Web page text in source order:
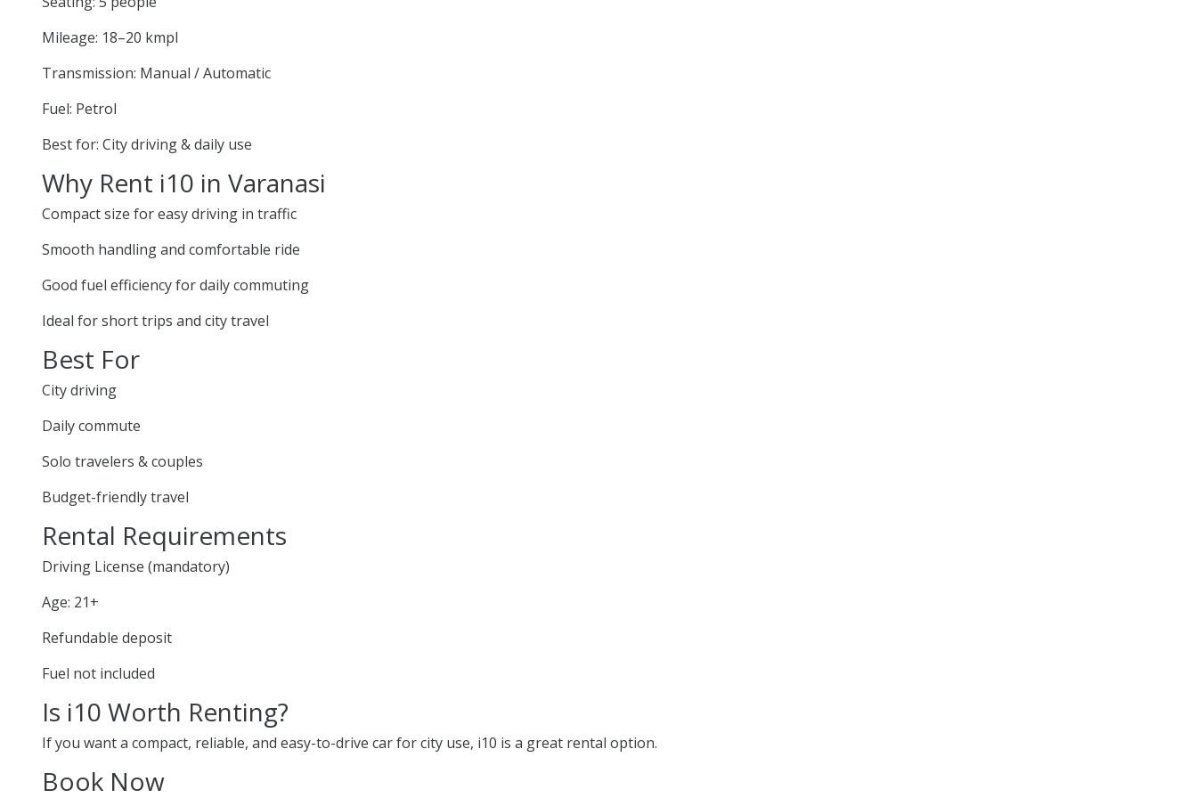
Mileage: 18–20 kmpl
Transmission: Manual / Automatic
Fuel: Petrol
Best for: City driving & daily use
Why Rent i10 in Varanasi
Compact size for easy driving in traffic
Smooth handling and comfortable ride
Good fuel efficiency for daily commuting
Ideal for short trips and city travel
Best For
City driving
Daily commute
Solo travelers & couples
Budget-friendly travel
Rental Requirements
Driving License (mandatory)
Age: 21+
Refundable deposit
Fuel not included
Is i10 Worth Renting?
If you want a compact, reliable, and easy-to-drive car for city use, i10 is a great rental option.
Book Now